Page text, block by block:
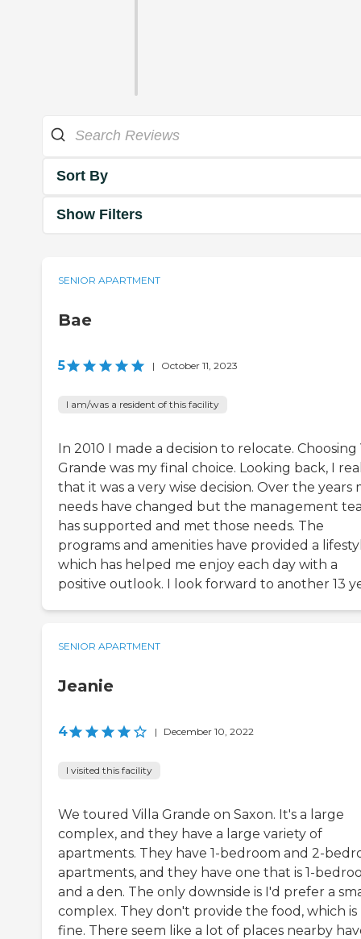
Sort By
Show Filters
SENIOR APARTMENT
Bae
5 | October 11, 2023
I am/was a resident of this facility
In 2010 I made a decision to relocate. Choosing
Grande was my final choice. Looking back, I
that it was a very wise decision. Over the years
needs have changed but the management
has supported and met those needs. The
programs and amenities have provided a
which has helped me enjoy each day with a
positive outlook. I look forward to another 13
SENIOR APARTMENT
Jeanie
4 | December 10, 2022
I visited this facility
We toured Villa Grande on Saxon. It's a large
complex, and they have a large variety of
apartments. They have 1-bedroom and 2-
apartments, and they have one that is 1-
and a den. The only downside is I'd prefer a
complex. They don't provide the food, which is
fine. There seem like a lot of places nearby